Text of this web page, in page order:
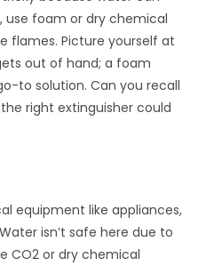
use foam or dry chemical
flames. Picture yourself at
out of hand; a foam
to solution. Can you recall
right extinguisher could
equipment like appliances,
isn’t safe here due to
CO2 or dry chemical